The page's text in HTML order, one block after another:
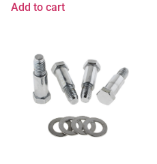
Add to cart